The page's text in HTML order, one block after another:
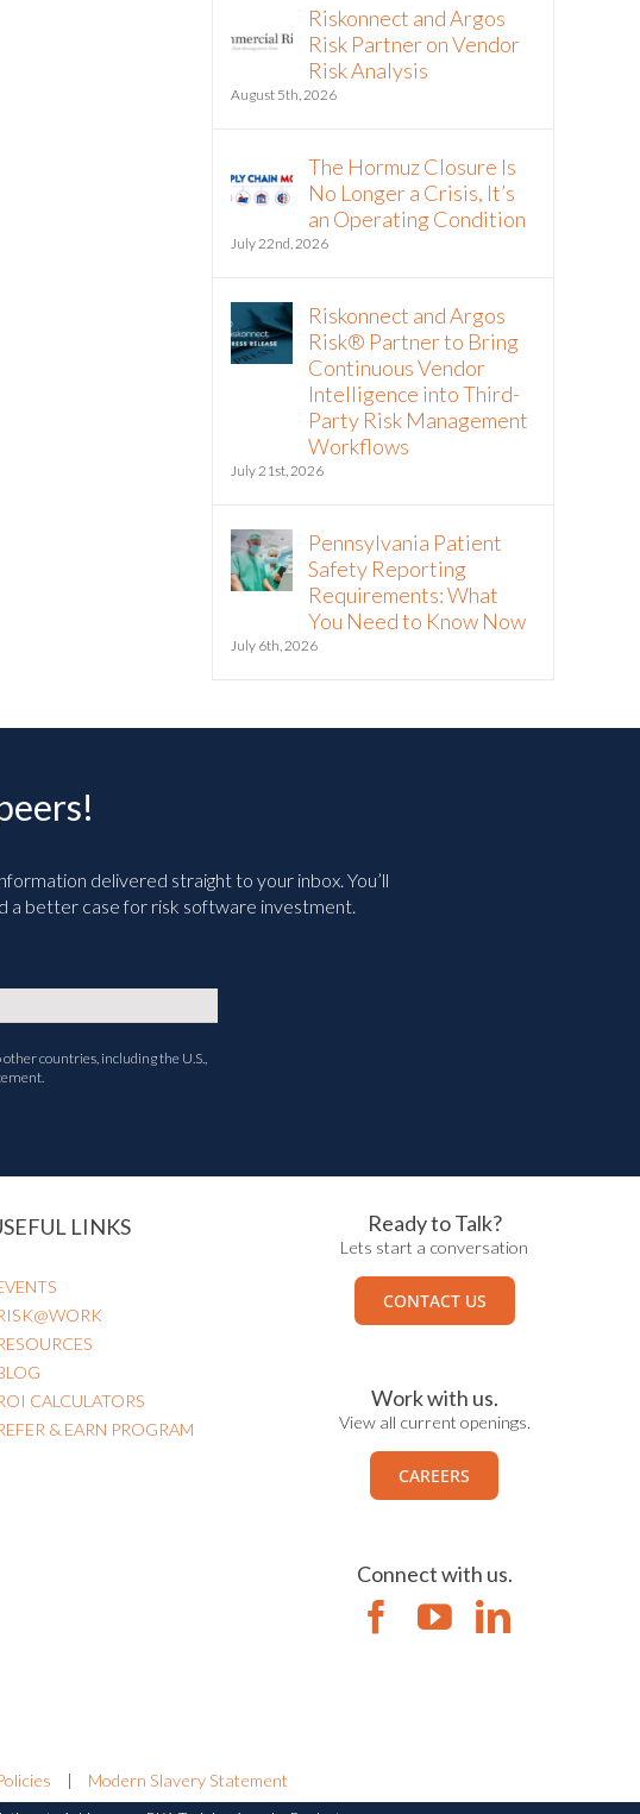
Riskonnect and Argos
Risk Partner on Vendor
Risk Analysis
August 5th, 2026
The Hormuz Closure Is
No Longer a Crisis, It’s
an Operating Condition
July 22nd, 2026
Riskonnect and Argos
Risk® Partner to Bring
Continuous Vendor
Intelligence into Third-
Party Risk Management
Workflows
July 21st, 2026
Pennsylvania Patient
Safety Reporting
Requirements: What
You Need to Know Now
July 6th, 2026
delivered straight to your inbox. You’ll
better case for risk software investment.
countries, including the U.S.,
LINKS
CALCULATORS
& EARN PROGRAM
Ready to Talk?
Lets start a conversation
CONTACT US
Work with us.
View all current openings.
CAREERS
Connect with us.
|
Modern Slavery Statement